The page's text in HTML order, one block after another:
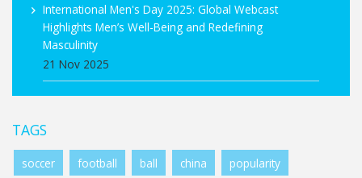
International Men's Day 2025: Global Webcast
Highlights Men’s Well-Being and Redefining
Masculinity
21 Nov 2025
TAGS
soccer football ball china popularity